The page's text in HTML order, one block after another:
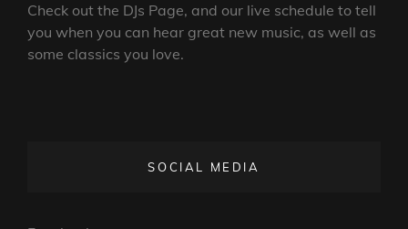
Check out the DJs Page, and our live schedule to tell
you when you can hear great new music, as well as
some classics you love.
SOCIAL MEDIA